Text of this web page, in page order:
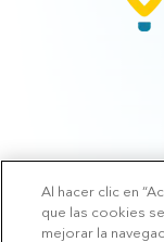
© 2026 Arkansas
Preferences|v.10.3
Al hacer clic en
que las cookies
mejorar la